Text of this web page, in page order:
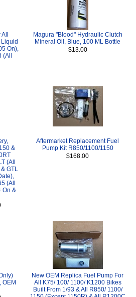
On),
Magura "Blood" Hydraulic Clutch
Mineral Oil, Blue, 100 ML Bottle
$13.00
&
(All
GTL
(All
On &
Aftermarket Replacement Fuel
Pump Kit R850/1100/1150
$168.00
OEM
New OEM Replica Fuel Pump For
All K75/ 100/ 1100/ K1200 Bikes
Built From 1/93 & All R850/ 1100/